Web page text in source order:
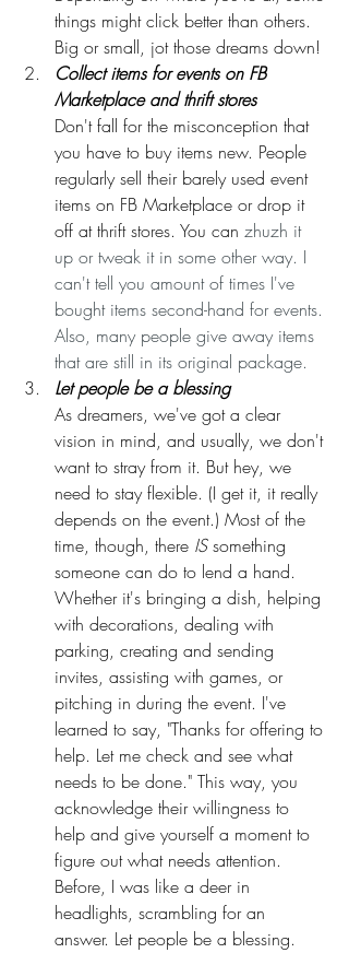
things might click better than others.
Big or small, jot those dreams down!
Collect items for events on FB
Marketplace and thrift stores
Don't fall for the misconception that
you have to buy items new. People
regularly sell their barely used event
items on FB Marketplace or drop it
off at thrift stores. You can zhuzh it
up or tweak it in some other way. I
can't tell you amount of times I've
bought items second-hand for events.
Also, many people give away items
that are still in its original package.
Let people be a blessing
As dreamers, we've got a clear
vision in mind, and usually, we don't
want to stray from it. But hey, we
need to stay flexible. (I get it, it really
depends on the event.) Most of the
time, though, there IS something
someone can do to lend a hand.
Whether it's bringing a dish, helping
with decorations, dealing with
parking, creating and sending
invites, assisting with games, or
pitching in during the event. I've
learned to say, "Thanks for offering to
help. Let me check and see what
needs to be done." This way, you
acknowledge their willingness to
help and give yourself a moment to
figure out what needs attention.
Before, I was like a deer in
headlights, scrambling for an
answer. Let people be a blessing.